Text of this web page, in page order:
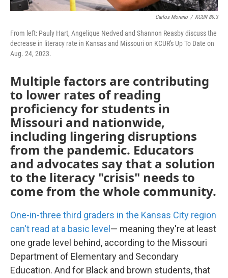
Carlos Moreno / KCUR 89.3
From left: Pauly Hart, Angelique Nedved and Shannon Reasby discuss the
decrease in literacy rate in Kansas and Missouri on KCUR's Up To Date on
Aug. 24, 2023.
Multiple factors are contributing
to lower rates of reading
proficiency for students in
Missouri and nationwide,
including lingering disruptions
from the pandemic. Educators
and advocates say that a solution
to the literacy "crisis" needs to
come from the whole community.
One-in-three third graders in the Kansas City region
can't read at a basic level — meaning they're at least
one grade level behind, according to the Missouri
Department of Elementary and Secondary
Education. And for Black and brown students, that